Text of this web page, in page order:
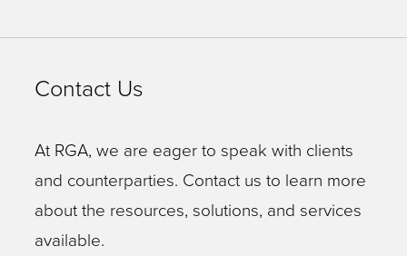
Contact Us
At RGA, we are eager to speak with clients
and counterparties. Contact us to learn more
about the resources, solutions, and services
available.